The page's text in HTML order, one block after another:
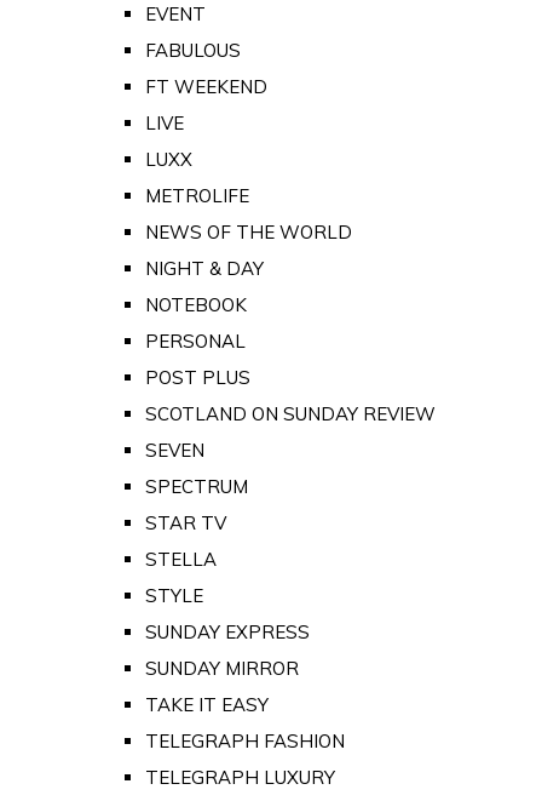
EVENT
FABULOUS
FT WEEKEND
LIVE
LUXX
METROLIFE
NEWS OF THE WORLD
NIGHT & DAY
NOTEBOOK
PERSONAL
POST PLUS
SCOTLAND ON SUNDAY REVIEW
SEVEN
SPECTRUM
STAR TV
STELLA
STYLE
SUNDAY EXPRESS
SUNDAY MIRROR
TAKE IT EASY
TELEGRAPH FASHION
TELEGRAPH LUXURY